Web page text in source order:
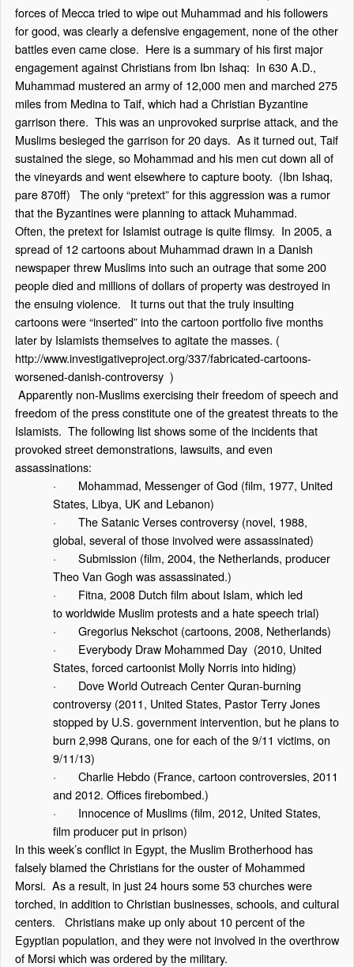
forces of Mecca tried to wipe out Muhammad and his followers
for good, was clearly a defensive engagement, none of the other
battles even came close. Here is a summary of his first major
engagement against Christians from Ibn Ishaq: In 630 A.D.,
Muhammad mustered an army of 12,000 men and marched 275
miles from Medina to Taif, which had a Christian Byzantine
garrison there. This was an unprovoked surprise attack, and the
Muslims besieged the garrison for 20 days. As it turned out, Taif
sustained the siege, so Mohammad and his men cut down all of
the vineyards and went elsewhere to capture booty. (Ibn Ishaq,
pare 870ff) The only “pretext” for this aggression was a rumor
that the Byzantines were planning to attack Muhammad.
Often, the pretext for Islamist outrage is quite flimsy. In 2005, a
spread of 12 cartoons about Muhammad drawn in a Danish
newspaper threw Muslims into such an outrage that some 200
people died and millions of dollars of property was destroyed in
the ensuing violence. It turns out that the truly insulting
cartoons were “inserted” into the cartoon portfolio five months
later by Islamists themselves to agitate the masses. (
http://www.investigativeproject.org/337/fabricated-cartoons-
worsened-danish-controversy)
Apparently non-Muslims exercising their freedom of speech and
freedom of the press constitute one of the greatest threats to the
Islamists. The following list shows some of the incidents that
provoked street demonstrations, lawsuits, and even
assassinations:
· Mohammad, Messenger of God(film, 1977, United
States, Libya, UK and Lebanon)
· The Satanic Verses controversy(novel, 1988,
global, several of those involved were assassinated)
· Submission (film, 2004, the Netherlands, producer
Theo Van Gogh was assassinated.)
· Fitna, 2008 Dutch film about Islam, which led
toworldwide Muslim protestsand a hate speech trial)
· Gregorius Nekschot(cartoons, 2008, Netherlands)
· Everybody Draw Mohammed Day(2010, United
States, forced cartoonist Molly Norris into hiding)
· Dove World Outreach Center Quran-burning
controversy(2011, United States, Pastor Terry Jones
stopped by U.S. government intervention, but he plans to
burn 2,998 Qurans, one for each of the 9/11 victims, on
9/11/13)
· Charlie Hebdo(France, cartoon controversies, 2011
and 2012. Offices firebombed.)
· Innocence of Muslims(film, 2012, United States,
film producer put in prison)
In this week’s conflict in Egypt, the Muslim Brotherhood has
falsely blamed the Christians for the ouster of Mohammed
Morsi. As a result, in just 24 hours some 53 churches were
torched, in addition to Christian businesses, schools, and cultural
centers. Christians make up only about 10 percent of the
Egyptian population, and they were not involved in the overthrow
of Morsi which was ordered by the military.